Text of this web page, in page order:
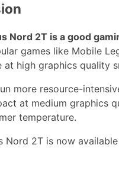
Nord 2T is a good
games like Mobile
at high graphics quality
more resource-
at medium graphics
temperature.
Nord 2T is now